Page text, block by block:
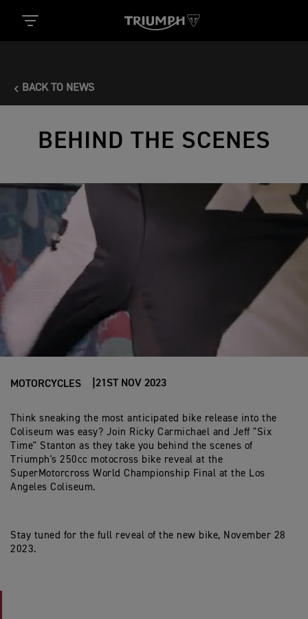
BACK TO NEWS
BEHIND THE SCENES
MOTORCYCLES 21ST NOV 2023
Think sneaking the most anticipated bike release into the
Coliseum was easy? Join Ricky Carmichael and Jeff "Six
Time" Stanton as they take you behind the scenes of
Triumph's 250cc motocross bike reveal at the
SuperMotorcross World Championship Final at the Los
Angeles Coliseum.
Stay tuned for the full reveal of the new bike, November 28
2023.